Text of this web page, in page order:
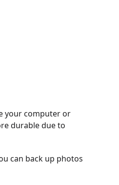
your computer or
durable due to
can back up photos